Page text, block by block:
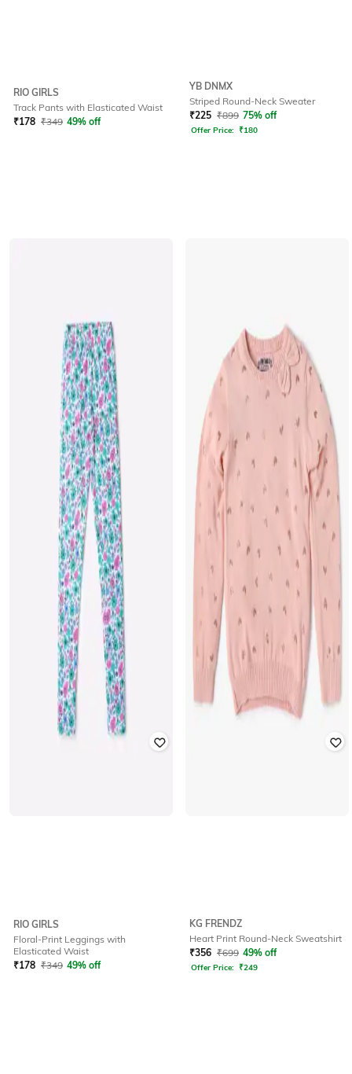
RIO GIRLS
Track Pants with Elasticated Waist
₹178 ₹349 49% off
YB DNMX
Striped Round-Neck Sweater
₹225 ₹899 75% off
Offer Price: ₹180
RIO GIRLS
Floral-Print Leggings with
Elasticated Waist
₹178 ₹349 49% off
KG FRENDZ
Heart Print Round-Neck Sweatshirt
₹356 ₹699 49% off
Offer Price: ₹249